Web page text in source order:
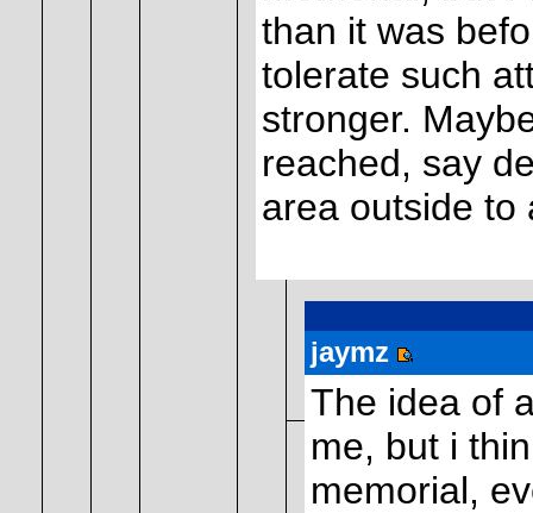
than it was
tolerate such
stronger.
reached, say
area outside to
jaymz
The idea of
me, but i
memorial,